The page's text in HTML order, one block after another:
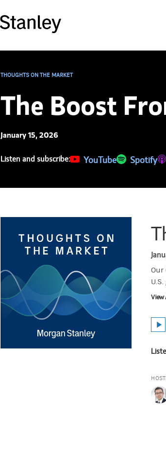
THOUGHTS ON THE MARKET
The Boost
January 15, 2026
Listen and subscribe: YouTube
(opens in a new tab)
Spotify
(opens in a
Our
Play
View